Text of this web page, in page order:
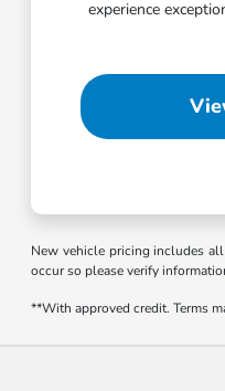
experience
New vehicle pricing includes
occur so please verify
**With approved credit. Terms